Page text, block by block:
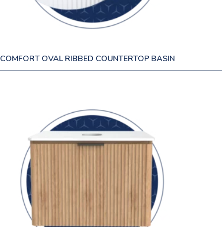
COMFORT OVAL RIBBED COUNTERTOP BASIN